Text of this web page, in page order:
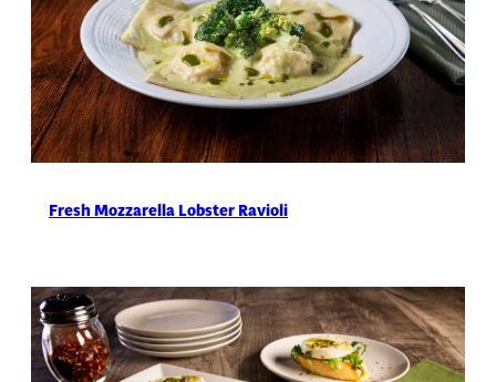
Fresh Mozzarella Lobster Ravioli